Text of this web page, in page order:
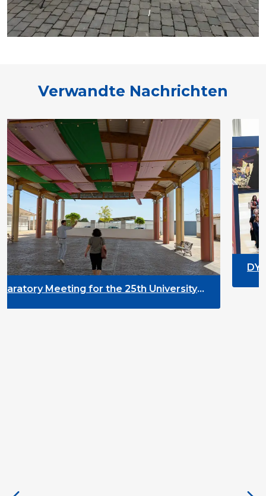
Verwandte Nachrichten
25th University
DYPALL Network at ALDA
2026 in Malta